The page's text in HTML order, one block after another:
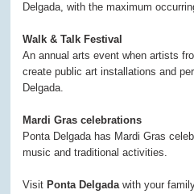
Delgada, with the maximum
Walk & Talk Festival
An annual arts event when artists
create public art installations and
Delgada.
Mardi Gras celebrations
Ponta Delgada has Mardi Gras
music and traditional activities.
Visit Ponta Delgadawith your